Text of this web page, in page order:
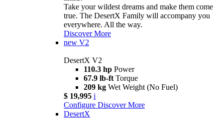
Take your wildest dreams and make them come
true. The DesertX Family will accompany you
everywhere. All the way.
Discover More
new V2
DesertX V2
110.3 hp Power
67.9 lb-ft Torque
209 kg Wet Weight (No Fuel)
$ 19,995 i
Configure Discover More
DesertX